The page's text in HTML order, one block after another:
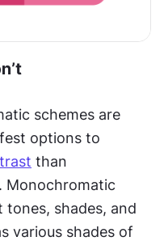
schemes are
options to
than
Monochromatic
shades, and
various shades of